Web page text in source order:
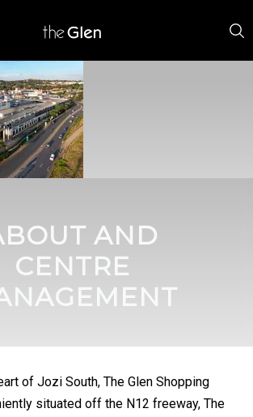
AND
CENTRE
of Jozi South, The Glen Shopping
situated off the N12 freeway, The